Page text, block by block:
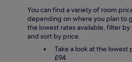
You can find a variety of room
depending on where you plan to
the lowest rates available, filter
and sort by price.
Take a look at the
£94